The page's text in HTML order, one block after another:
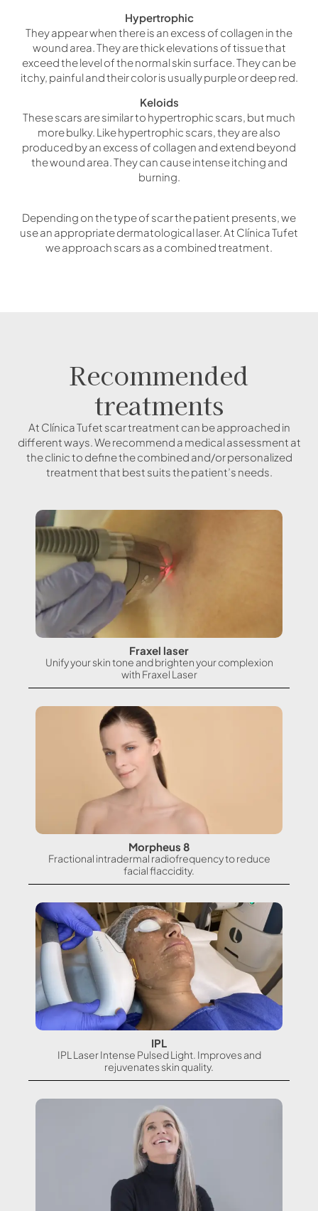
Hypertrophic
They appear when there is an excess of collagen in the
wound area. They are thick elevations of tissue that
exceed the level of the normal skin surface. They can be
itchy, painful and their color is usually purple or deep red.
Keloids
These scars are similar to hypertrophic scars, but much
more bulky. Like hypertrophic scars, they are also
produced by an excess of collagen and extend beyond
the wound area. They can cause intense itching and
burning.
Depending on the type of scar the patient presents, we
use an appropriate dermatological laser. At Clínica Tufet
we approach scars as a combined treatment.
Recommended
treatments
At Clínica Tufet scar treatment can be approached in
different ways. We recommend a medical assessment at
the clinic to define the combined and/or personalized
treatment that best suits the patient’s needs.
Fraxel laser
Unify your skin tone and brighten your complexion
with Fraxel Laser
Morpheus 8
Fractional intradermal radiofrequency to reduce
facial flaccidity.
IPL
IPL Laser Intense Pulsed Light. Improves and
rejuvenates skin quality.